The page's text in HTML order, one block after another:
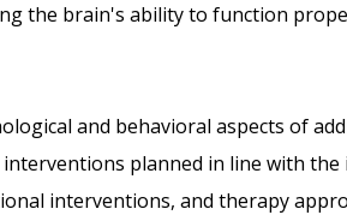
the brain's ability to function
and behavioral aspects of
planned in line with
interventions, and therapy